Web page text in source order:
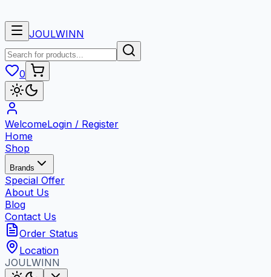
JOULWINN
0
WelcomeLogin / Register
Home
Shop
Brands
Special Offer
About Us
Blog
Contact Us
Order Status
Location
JOULWINN